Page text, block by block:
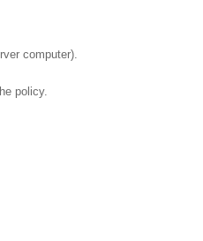
computer).
policy.